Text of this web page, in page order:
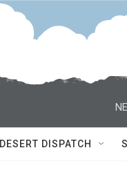
DESERT DISPATCH